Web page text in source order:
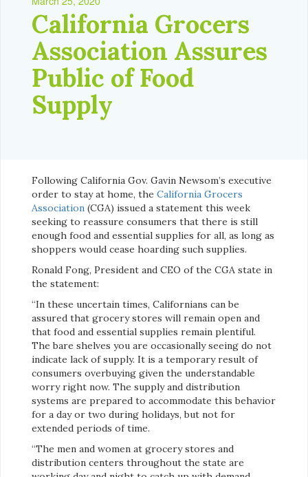
California Grocers
Association Assures
Public of Food
Supply
Following California Gov. Gavin Newsom’s executive
order to stay at home, the California Grocers
Association (CGA) issued a statement this week
seeking to reassure consumers that there is still
enough food and essential supplies for all, as long as
shoppers would cease hoarding such supplies.
Ronald Fong, President and CEO of the CGA state in
the statement:
“In these uncertain times, Californians can be
assured that grocery stores will remain open and
that food and essential supplies remain plentiful.
The bare shelves you are occasionally seeing do not
indicate lack of supply. It is a temporary result of
consumers overbuying given the understandable
worry right now. The supply and distribution
systems are prepared to accommodate this behavior
for a day or two during holidays, but not for
extended periods of time.
“The men and women at grocery stores and
distribution centers throughout the state are